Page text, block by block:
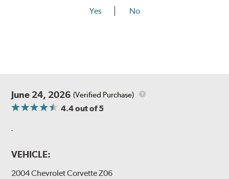
Yes No
June 24, 2026 (Verified Purchase)
4.4out of 5
.
VEHICLE:
2004 Chevrolet Corvette Z06